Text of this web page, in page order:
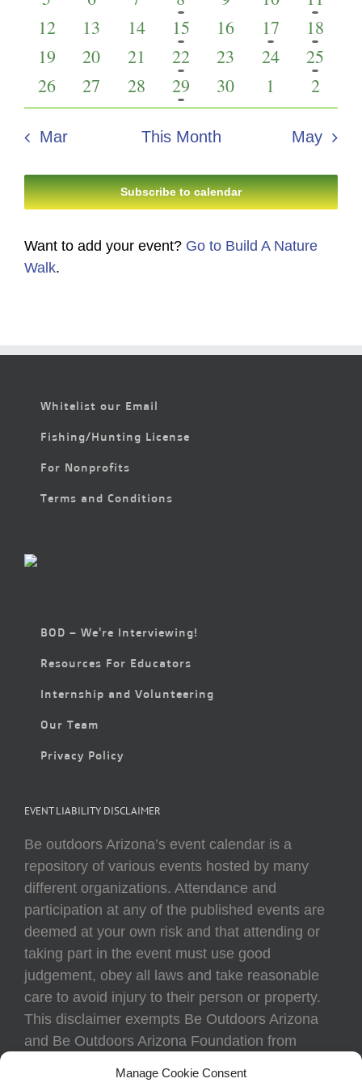
Manage Cookie Consent
eventseventseventsevent
eventsevents
event
0
events
12
0
events
13
0
events
14
1
event
15
0
events
16
1
event
17
1
event
18
0
events
19
0
events
20
0
events
21
1
event
22
0
events
23
0
events
24
3
events
25
0
events
26
0
events
27
0
events
28
1
event
29
0
events
30
0
events
1
0
events
2
Mar This Month May
Subscribe to calendar
Want to add your event? Go to Build A Nature
Walk.
Whitelist our Email
Fishing/Hunting License
For Nonprofits
Terms and Conditions
BOD – We’re Interviewing!
Resources For Educators
Internship and Volunteering
Our Team
Privacy Policy
EVENT LIABILITY DISCLAIMER
Be outdoors Arizona’s event calendar is a
repository of various events hosted by many
different organizations. Attendance and
participation at any of the published events are
deemed at your own risk and that attending or
taking part in the event must use good
judgement, obey all laws and take reasonable
care to avoid injury to their person or property.
This disclaimer exempts Be Outdoors Arizona
and Be Outdoors Arizona Foundation from